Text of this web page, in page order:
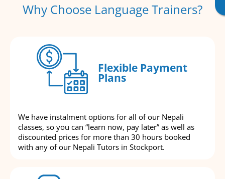
Why Choose Language Trainers?
Flexible Payment
Plans
We have instalment options for all of our Nepali
classes, so you can “learn now, pay later” as well as
discounted prices for more than 30 hours booked
with any of our Nepali Tutors in Stockport.